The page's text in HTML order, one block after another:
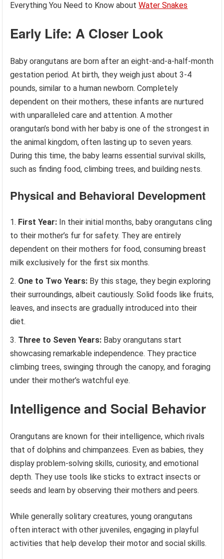
Everything You Need to Know aboutWater Snakes
Early Life: A Closer Look
Baby orangutans are born after an eight-and-a-half-month
gestation period. At birth, they weigh just about 3-4
pounds, similar to a human newborn. Completely
dependent on their mothers, these infants are nurtured
with unparalleled care and attention. A mother
orangutan’s bond with her baby is one of the strongest in
the animal kingdom, often lasting up to seven years.
During this time, the baby learns essential survival skills,
such as finding food, climbing trees, and building nests.
Physical and Behavioral Development
First Year: In their initial months, baby orangutans cling
to their mother’s fur for safety. They are entirely
dependent on their mothers for food, consuming breast
milk exclusively for the first six months.
One to Two Years: By this stage, they begin exploring
their surroundings, albeit cautiously. Solid foods like fruits,
leaves, and insects are gradually introduced into their
diet.
Three to Seven Years: Baby orangutans start
showcasing remarkable independence. They practice
climbing trees, swinging through the canopy, and foraging
under their mother’s watchful eye.
Intelligence and Social Behavior
Orangutans are known for their intelligence, which rivals
that of dolphins and chimpanzees. Even as babies, they
display problem-solving skills, curiosity, and emotional
depth. They use tools like sticks to extract insects or
seeds and learn by observing their mothers and peers.
While generally solitary creatures, young orangutans
often interact with other juveniles, engaging in playful
activities that help develop their motor and social skills.